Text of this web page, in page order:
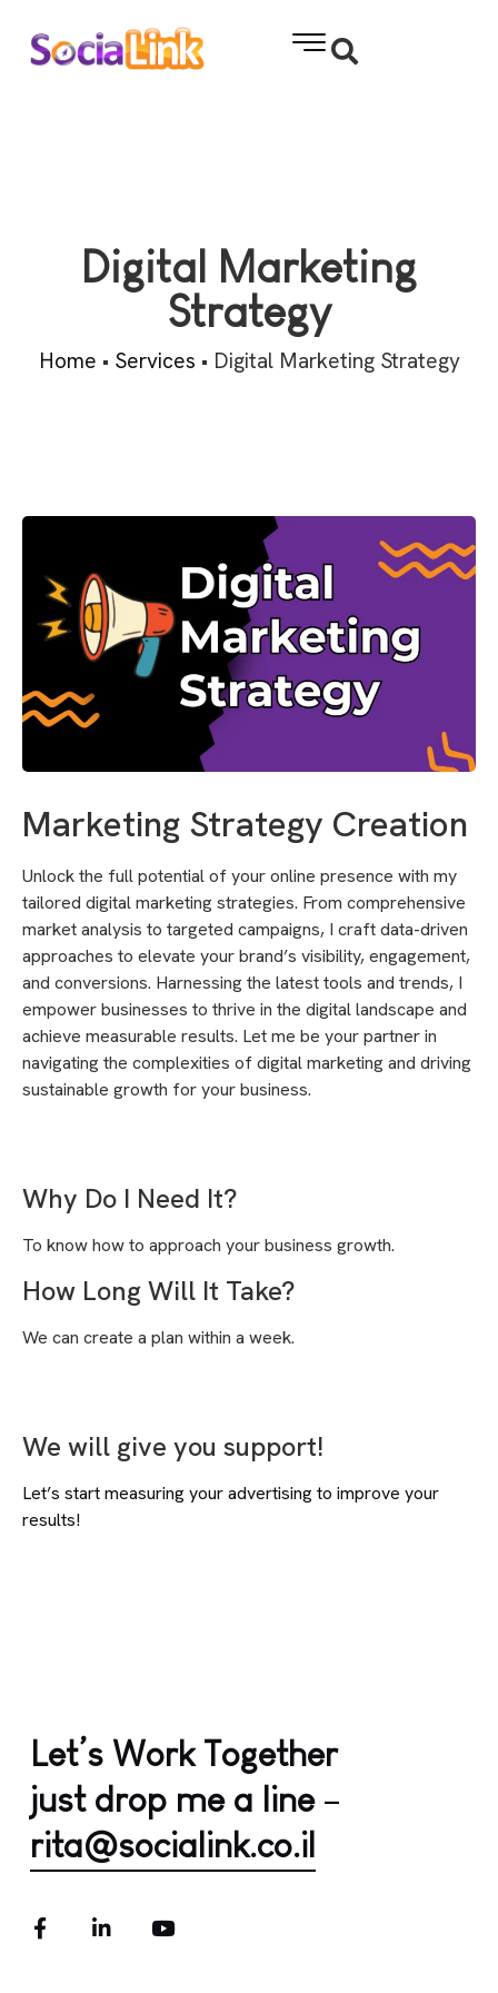
Digital Marketing
Strategy
Home • Services • Digital Marketing Strategy
Marketing Strategy Creation
Unlock the full potential of your online presence with my
tailored digital marketing strategies. From comprehensive
market analysis to targeted campaigns, I craft data-driven
approaches to elevate your brand’s visibility, engagement,
and conversions. Harnessing the latest tools and trends, I
empower businesses to thrive in the digital landscape and
achieve measurable results. Let me be your partner in
navigating the complexities of digital marketing and driving
sustainable growth for your business.
Why Do I Need It?
To know how to approach your business growth.
How Long Will It Take?
We can create a plan within a week.
We will give you support!
Let’s start measuring your advertising to improve your
results!
Let’s Work Together
just drop me a line –
rita@socialink.co.il